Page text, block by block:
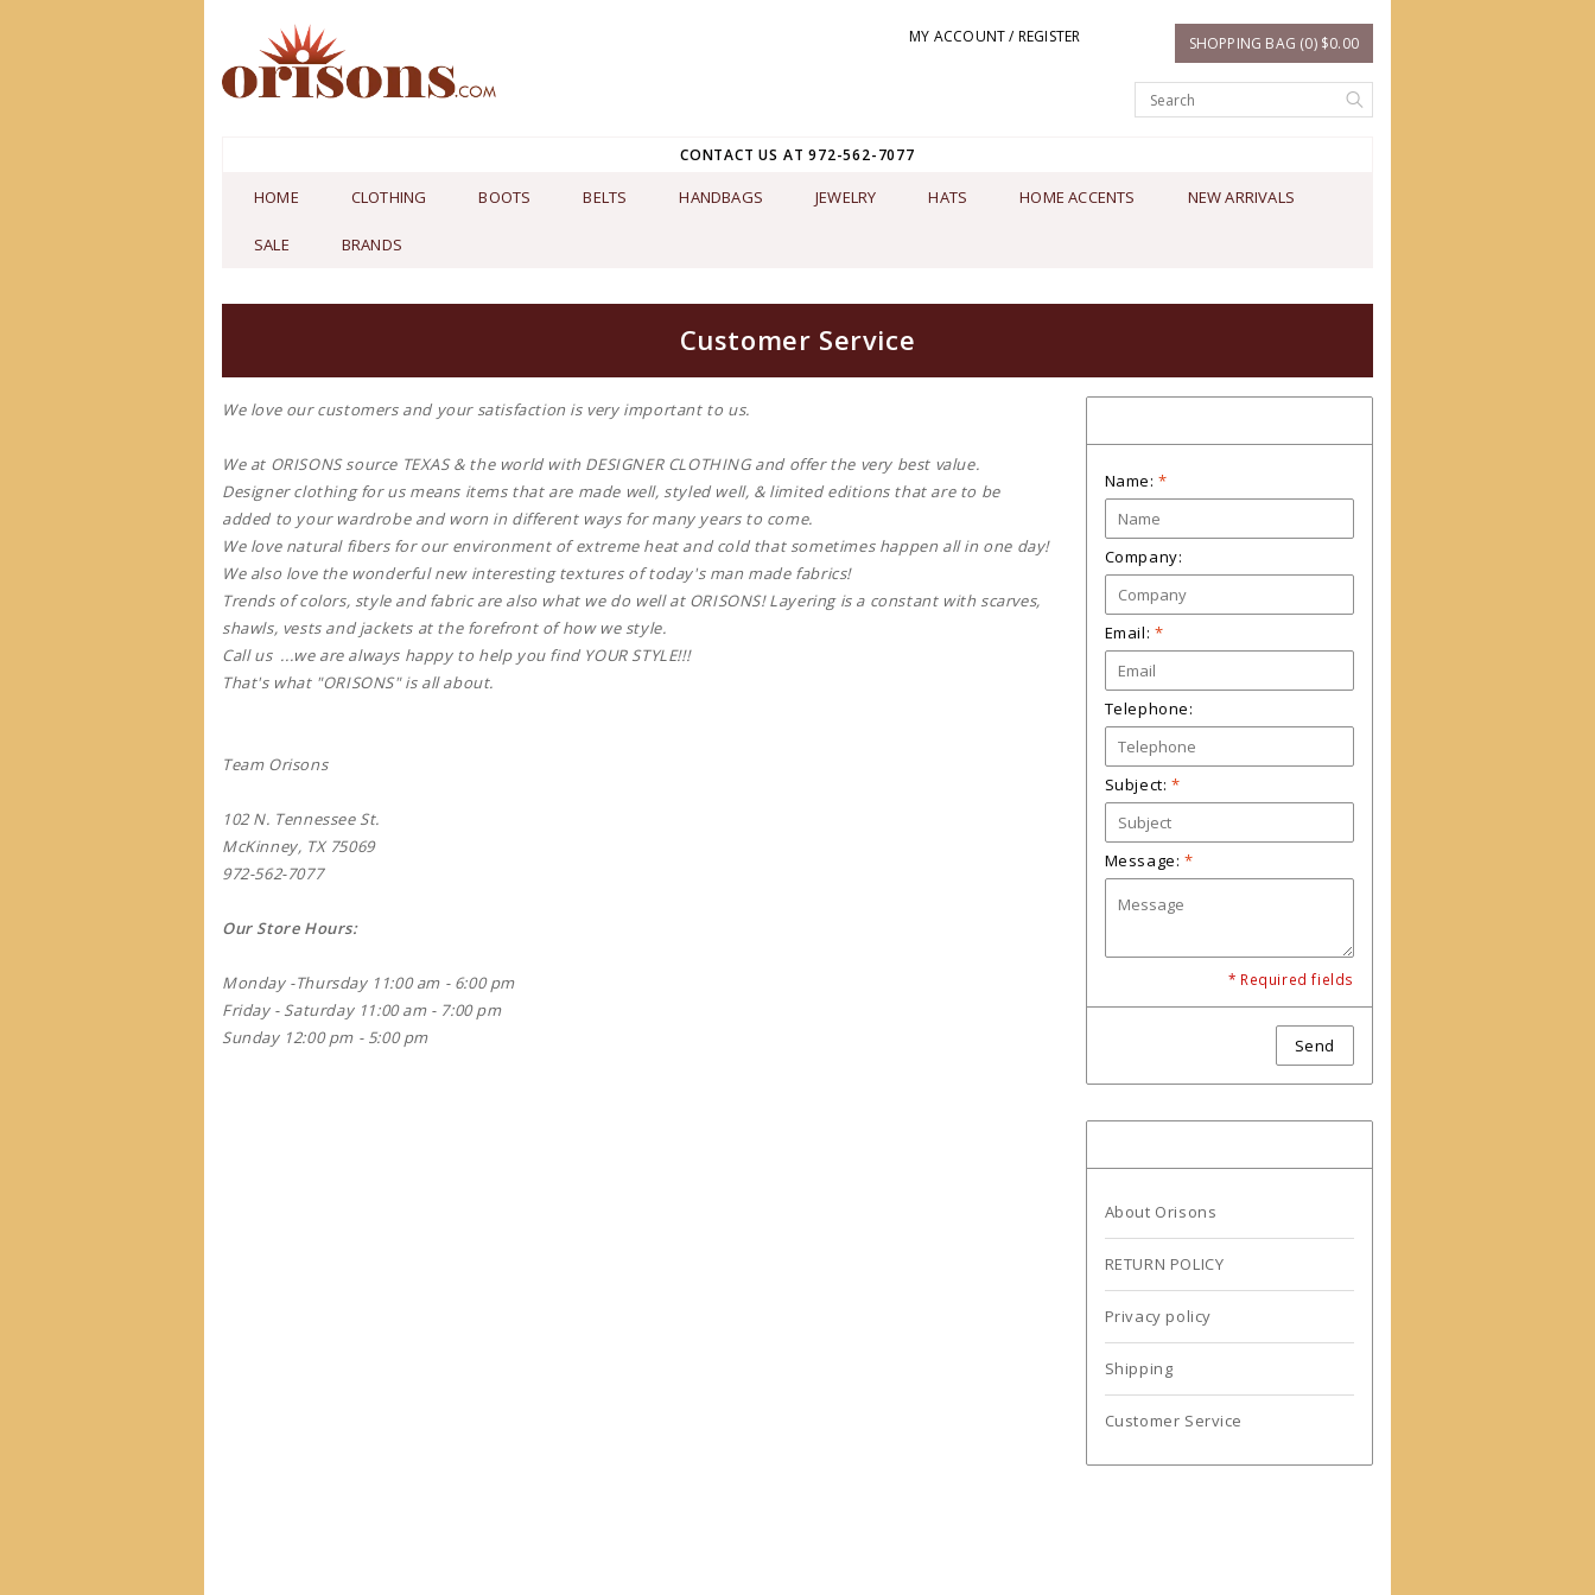
MY ACCOUNT / REGISTER SHOPPING BAG (0) $0.00
CONTACT US AT 972-562-7077
HOME CLOTHING BOOTS BELTS HANDBAGS JEWELRY HATS HOME ACCENTS NEW ARRIVALS
SALE BRANDS
Customer Service
We love our customers and your satisfaction is very important to us.
We at ORISONS source TEXAS & the world with DESIGNER CLOTHING and offer the very best value.
Designer clothing for us means items that are made well, styled well, & limited editions that are to be
added to your wardrobe and worn in different ways for many years to come.
We love natural fibers for our environment of extreme heat and cold that sometimes happen all in one day!
We also love the wonderful new interesting textures of today's man made fabrics!
Trends of colors, style and fabric are also what we do well at ORISONS! Layering is a constant with scarves,
shawls, vests and jackets at the forefront of how we style.
Call us ...we are always happy to help you find YOUR STYLE!!!
That's what "ORISONS" is all about.
Team Orisons
102 N. Tennessee St.
McKinney, TX 75069
972-562-7077
Our Store Hours:
Monday -Thursday 11:00 am - 6:00 pm
Friday - Saturday 11:00 am - 7:00 pm
Sunday 12:00 pm - 5:00 pm
Name:*
Company:
Email: *
Telephone:
Subject: *
Message: *
* Required fields
Send
About Orisons
RETURN POLICY
Privacy policy
Shipping
Customer Service